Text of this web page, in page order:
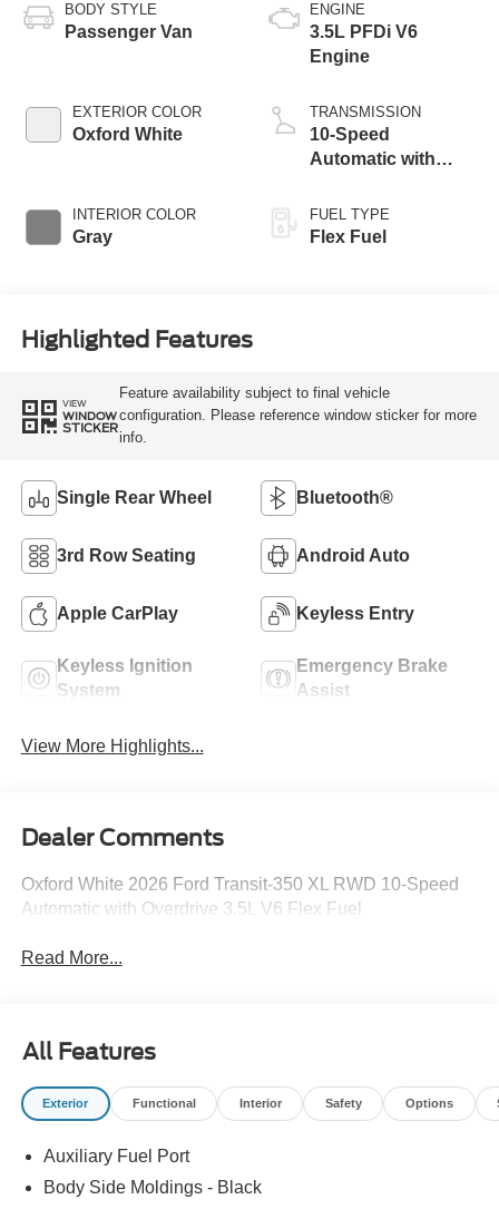
BODY STYLE
Passenger Van
EXTERIOR COLOR
Oxford White
INTERIOR COLOR
Gray
ENGINE
3.5L PFDi V6
Engine
TRANSMISSION
10-Speed
Automatic with
FUEL TYPE
Flex Fuel
Highlighted Features
VIEW
WINDOW
STICKER
Feature availability subject to final vehicle
configuration. Please reference window sticker for more
info.
Single Rear Wheel Bluetooth®
3rd Row Seating Android Auto
Apple CarPlay Keyless Entry
Keyless Ignition
System
Emergency Brake
Assist
View More Highlights...
Dealer Comments
Oxford White 2026 Ford Transit-350 XL RWD 10-Speed
Automatic with Overdrive 3.5L V6 Flex Fuel
Read More...
All Features
Exterior Functional Interior Safety Options
Auxiliary Fuel Port
Body Side Moldings - Black